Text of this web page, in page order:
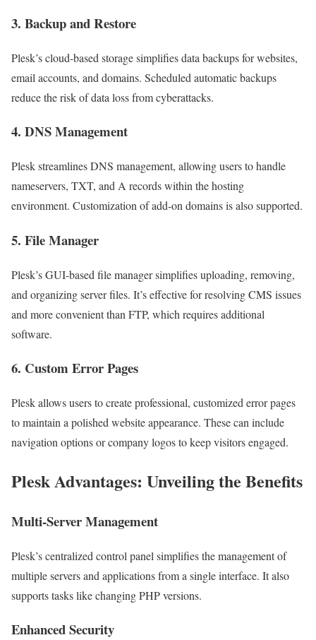
3. Backup and Restore
Plesk’s cloud-based storage simplifies data backups for websites,
email accounts, and domains. Scheduled automatic backups
reduce the risk of data loss from cyberattacks.
4. DNS Management
Plesk streamlines DNS management, allowing users to handle
nameservers, TXT, and A records within the hosting
environment. Customization of add-on domains is also supported.
5. File Manager
Plesk’s GUI-based file manager simplifies uploading, removing,
and organizing server files. It’s effective for resolving CMS issues
and more convenient than FTP, which requires additional
software.
6. Custom Error Pages
Plesk allows users to create professional, customized error pages
to maintain a polished website appearance. These can include
navigation options or company logos to keep visitors engaged.
Plesk Advantages: Unveiling the Benefits
Multi-Server Management
Plesk’s centralized control panel simplifies the management of
multiple servers and applications from a single interface. It also
supports tasks like changing PHP versions.
Enhanced Security